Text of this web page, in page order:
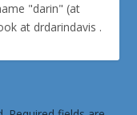
"darin" (at
at drdarindavis .